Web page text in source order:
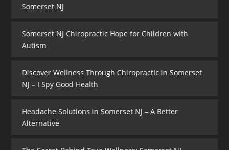
Somerset NJ
Somerset NJ Chiropractic Hope for Children with
Autism
Discover Wellness Through Chiropractic in Somerset
NJ – I Spy Good Health
Headache Solutions in Somerset NJ – A Better
Alternative